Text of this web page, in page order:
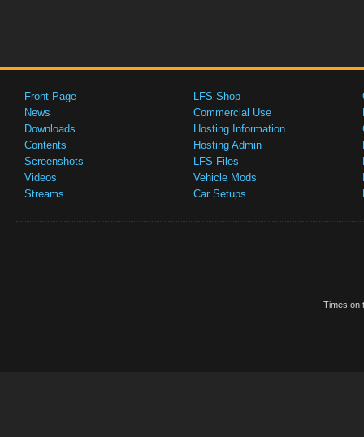
Front Page
News
Downloads
Contents
Screenshots
Videos
Streams
LFS Shop
Commercial Use
Hosting Information
Hosting Admin
LFS Files
Vehicle Mods
Car Setups
Times on